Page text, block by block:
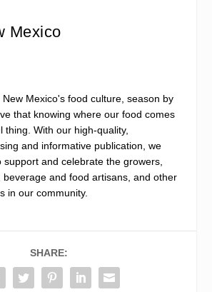
Mexico
Mexico's food culture, season by
that knowing where our food comes
thing. With our high-quality,
and informative publication, we
support and celebrate the growers,
beverage and food artisans, and other
in our community.
SHARE: